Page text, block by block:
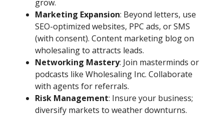
grow.
Marketing Expansion: Beyond letters, use
SEO-optimized websites, PPC ads, or SMS
(with consent). Content marketing blog on
wholesaling to attracts leads.
Networking Mastery: Join masterminds or
podcasts like Wholesaling Inc. Collaborate
with agents for referrals.
Risk Management: Insure your business;
diversify markets to weather downturns.